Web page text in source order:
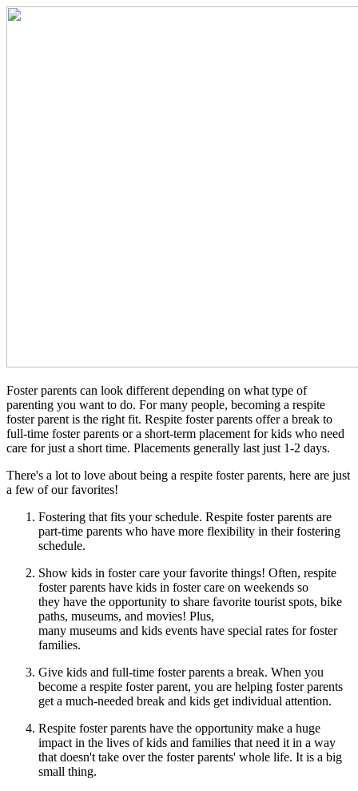
Foster parents can look different depending on what type of
parenting you want to do. For many people, becoming a respite
foster parent is the right fit. Respite foster parents offer a break to
full-time foster parents or a short-term placement for kids who need
care for just a short time. Placements generally last just 1-2 days.
There's a lot to love about being a respite foster parents, here are just
a few of our favorites!
Fostering that fits your schedule. Respite foster parents are
part-time parents who have more flexibility in their fostering
schedule.
Show kids in foster care your favorite things! Often, respite
foster parents have kids in foster care on weekends so
they have the opportunity to share favorite tourist spots, bike
paths, museums, and movies! Plus,
many museums and kids events have special rates for foster
families.
Give kids and full-time foster parents a break. When you
become a respite foster parent, you are helping foster parents
get a much-needed break and kids get individual attention.
Respite foster parents have the opportunity make a huge
impact in the lives of kids and families that need it in a way
that doesn't take over the foster parents' whole life. It is a big
small thing.